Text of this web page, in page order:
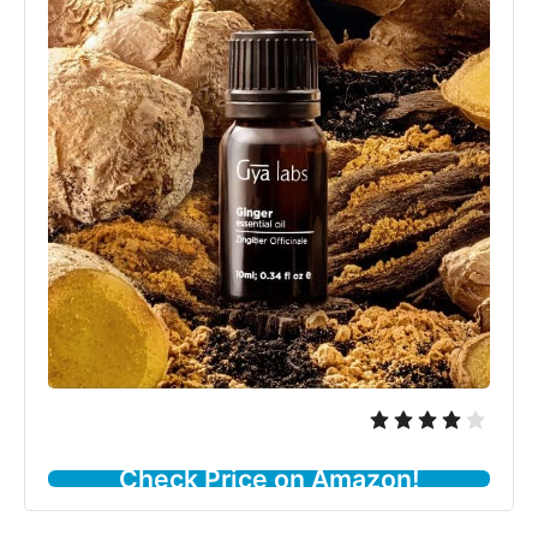
Check Price on Amazon!